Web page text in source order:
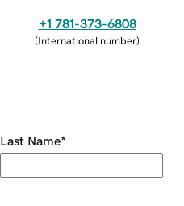
+1 781-373-6808
(International number)
Last Name*